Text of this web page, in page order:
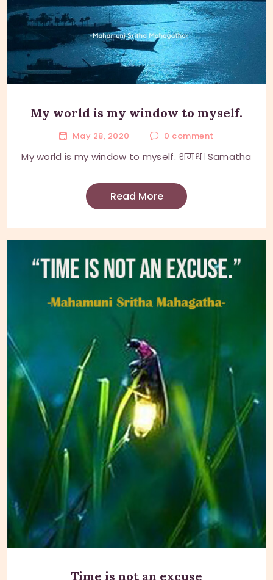
My world is my window to myself.
May 28, 2020 0 comment
My world is my window to myself. शमथ। Samatha
Read More
Time is not an excuse